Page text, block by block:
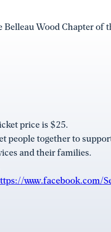
Wood Chapter of
price is $25.
people together to
and their families.
www.facebook.com/